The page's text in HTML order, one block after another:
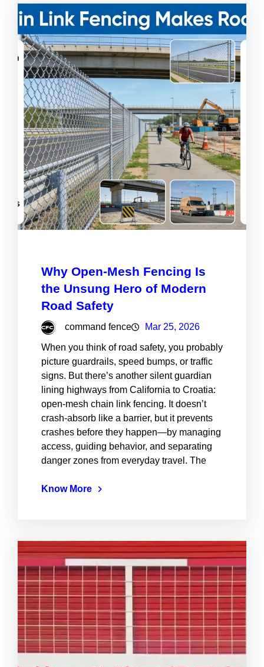
Why Open-Mesh Fencing Is
the Unsung Hero of Modern
Road Safety
command fence Mar 25, 2026
When you think of road safety, you probably
picture guardrails, speed bumps, or traffic
signs. But there’s another silent guardian
lining highways from California to Croatia:
open-mesh chain link fencing. It doesn’t
crash-absorb like a barrier, but it prevents
crashes before they happen—by managing
access, guiding behavior, and separating
danger zones from everyday travel. The
Know More